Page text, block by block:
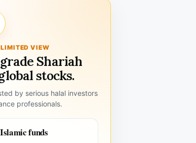
VIEW
Shariah
stocks.
by serious halal investors
professionals.
funds